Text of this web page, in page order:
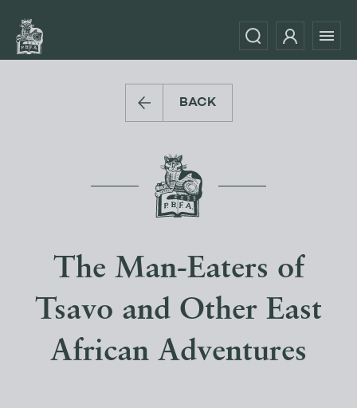
BACK
The Man-Eaters of
Tsavo and Other East
African Adventures